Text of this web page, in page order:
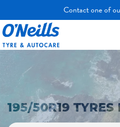
Contact one of
195/50R19 TYRES